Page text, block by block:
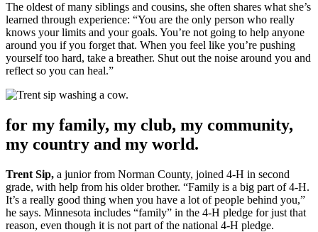
The oldest of many siblings and cousins, she often shares what she’s
learned through experience: “You are the only person who really
knows your limits and your goals. You’re not going to help anyone
around you if you forget that. When you feel like you’re pushing
yourself too hard, take a breather. Shut out the noise around you and
reflect so you can heal.”
for my family, my club, my community,
my country and my world.
Trent Sip, a junior from Norman County, joined 4-H in second
grade, with help from his older brother. “Family is a big part of 4-H.
It’s a really good thing when you have a lot of people behind you,”
he says. Minnesota includes “family” in the 4-H pledge for just that
reason, even though it is not part of the national 4-H pledge.